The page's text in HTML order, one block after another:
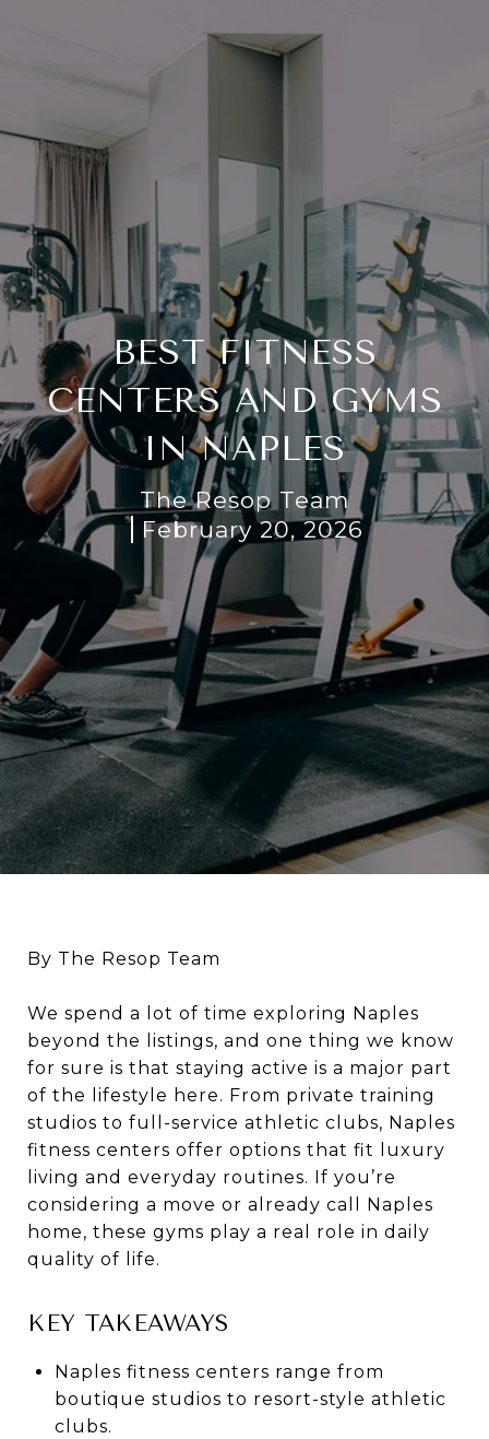
BEST FITNESS
CENTERS AND GYMS
IN NAPLES
The Resop Team
February 20, 2026
By The Resop Team
We spend a lot of time exploring Naples
beyond the listings, and one thing we know
for sure is that staying active is a major part
of the lifestyle here. From private training
studios to full-service athletic clubs, Naples
fitness centers offer options that fit luxury
living and everyday routines. If you’re
considering a move or already call Naples
home, these gyms play a real role in daily
quality of life.
KEY TAKEAWAYS
Naples fitness centers range from
boutique studios to resort-style athletic
clubs.